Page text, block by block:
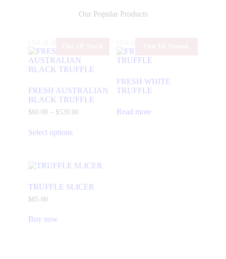
Our Popular Products
FRESH AUSTRALIAN
BLACK TRUFFLE
$60 00 – $520 00
Select options
FRESH WHITE
TRUFFLE
Read more
TRUFFLE SLICER
$85 00
Buy now